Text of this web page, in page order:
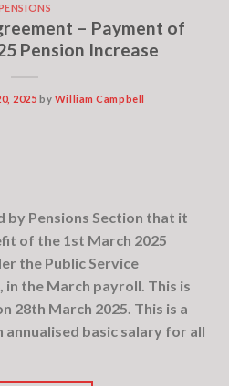
– Payment of
Pension Increase
2025 by William Campbell
by Pensions Section that it
of the 1st March 2025
the Public Service
in the March payroll. This is
28th March 2025. This is a
annualised basic salary for all